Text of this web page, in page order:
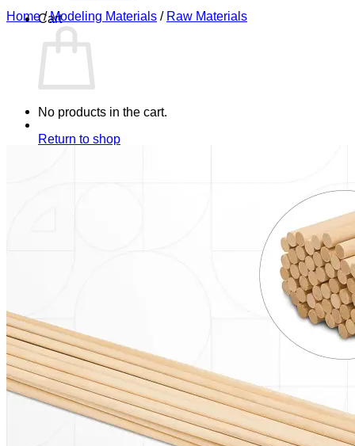
Cart
No products in the cart.
Return to shop
Home / Modeling Materials / Raw Materials